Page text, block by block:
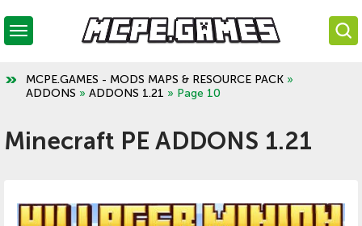
MCPE.GAMES - MODS MAPS & RESOURCE PACK »
ADDONS » ADDONS 1.21 » Page 10
Minecraft PE ADDONS 1.21